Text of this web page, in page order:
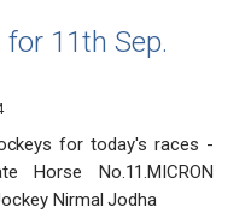
11th Sep.
for today's races -
Horse No.11.MICRON
Nirmal Jodha